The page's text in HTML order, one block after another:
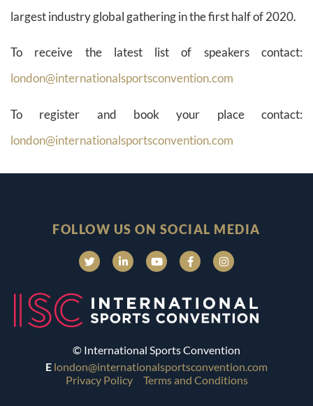
largest industry global gathering in the first half of 2020.
To receive the latest list of speakers contact:
london@internationalsportsconvention.com
To register and book your place contact:
london@internationalsportsconvention.com
FOLLOW US ON SOCIAL MEDIA
© International Sports Convention
E london@internationalsportsconvention.com
Privacy Policy
Terms and Conditions